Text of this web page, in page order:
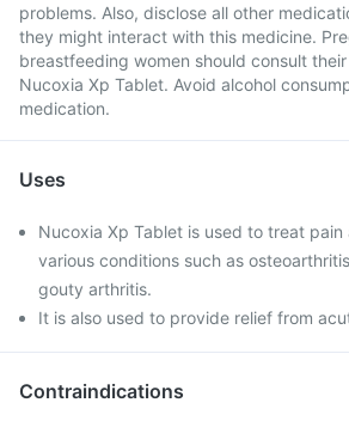
problems. Also, disclose all other
they might interact with this medicine.
breastfeeding women should consult
Nucoxia Xp Tablet. Avoid alcohol
medication.
Uses
Nucoxia Xp Tablet is used to treat pain
various conditions such as
gouty arthritis.
It is also used to provide relief from
Contraindications